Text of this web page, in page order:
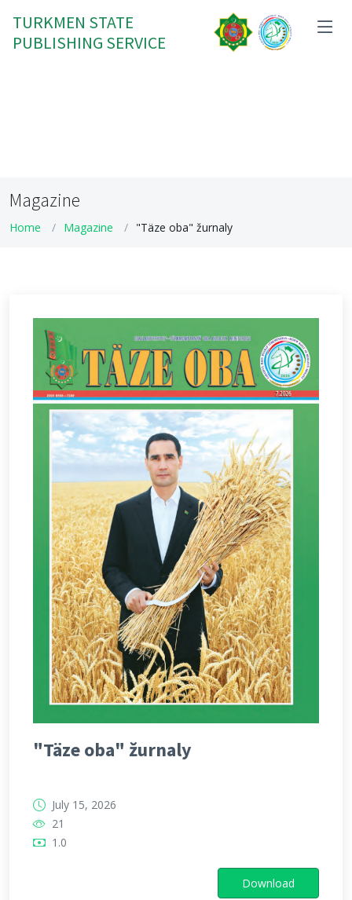
TURKMEN STATE
PUBLISHING SERVICE
Magazine
Home Magazine "Täze oba" žurnaly
"Täze oba" žurnaly
July 15, 2026
21
1.0
Download